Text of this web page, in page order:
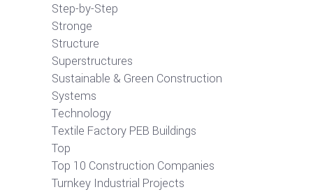
Step-by-Step
Stronge
Structure
Superstructures
Sustainable & Green Construction
Systems
Technology
Textile Factory PEB Buildings
Top
Top 10 Construction Companies
Turnkey Industrial Projects